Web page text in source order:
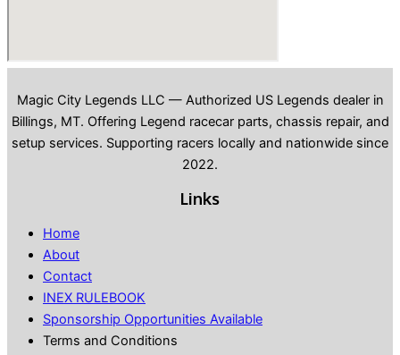
Magic City Legends LLC — Authorized US Legends dealer in
Billings, MT. Offering Legend racecar parts, chassis repair, and
setup services. Supporting racers locally and nationwide since
2022.
Links
Home
About
Contact
INEX RULEBOOK
Sponsorship Opportunities Available
Terms and Conditions